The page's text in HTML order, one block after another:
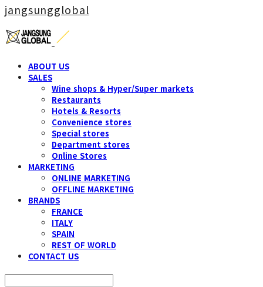
jangsungglobal
ABOUT US
SALES
Wine shops & Hyper/Super markets
Restaurants
Hotels & Resorts
Convenience stores
Special stores
Department stores
Online Stores
MARKETING
ONLINE MARKETING
OFFLINE MARKETING
BRANDS
FRANCE
ITALY
SPAIN
REST OF WORLD
CONTACT US